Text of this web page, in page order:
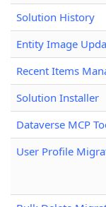
Solution History
Entity Image
Recent Items
Solution Installer
Dataverse MCP
User Profile